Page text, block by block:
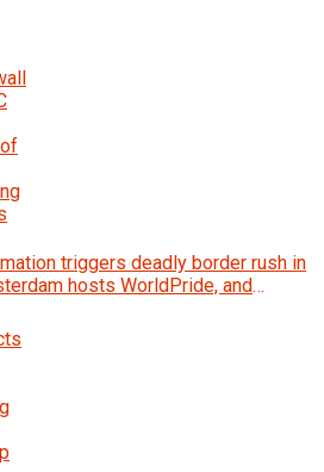
triggers deadly border rush in
hosts WorldPride, and